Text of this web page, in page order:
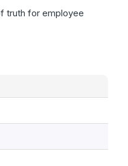
truth for employee